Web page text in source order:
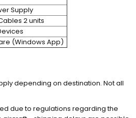
Supply
2 units
(Windows App)
depending on destination. Not all
due to regulations regarding the